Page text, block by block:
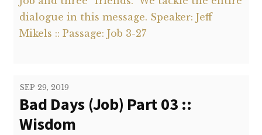
dialogue in this message. Speaker: Jeff
Mikels :: Passage: Job 3-27
SEP 29, 2019
Bad Days (Job) Part 03 ::
Wisdom